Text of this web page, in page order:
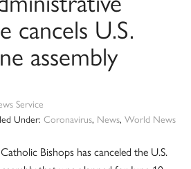
cancels U.S.
assembly
Service
Under: Coronavirus, News, World News
Bishops has canceled the U.S.